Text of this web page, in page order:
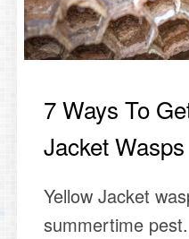
7 Ways To
Jacket Wasps
Yellow Jacket
summertime